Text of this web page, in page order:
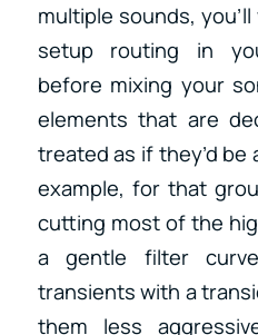
multiple sounds,
setup routing in
before mixing your
elements that are
treated as if they’d be
example, for that
cutting most of the
a gentle filter
transients with a
them less